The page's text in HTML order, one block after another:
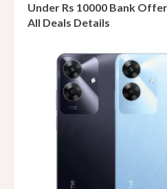
Under Rs 10000 Bank
All Deals Details